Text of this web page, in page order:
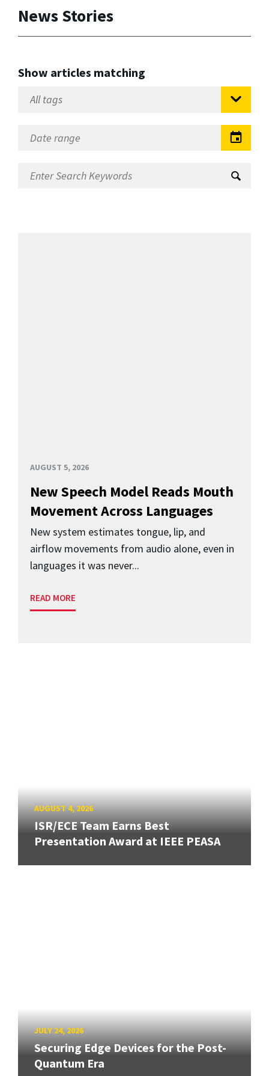
News Stories
Show articles matching
AUGUST 5, 2026
New Speech Model Reads Mouth
Movement Across Languages
New system estimates tongue, lip, and
airflow movements from audio alone, even in
languages it was never...
READ MORE
AUGUST 4, 2026
ISR/ECE Team Earns Best
Presentation Award at IEEE PEASA
JULY 24, 2026
Securing Edge Devices for the Post-
Quantum Era